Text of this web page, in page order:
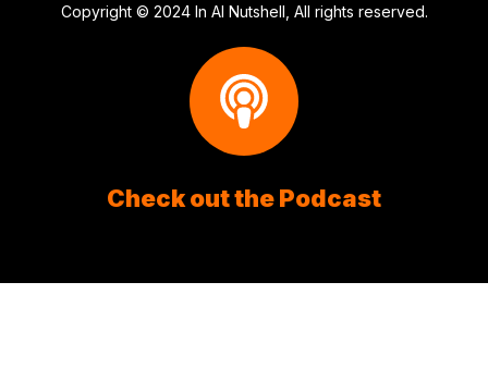
Copyright © 2024 In AI Nutshell, All rights reserved.
Check out the Podcast